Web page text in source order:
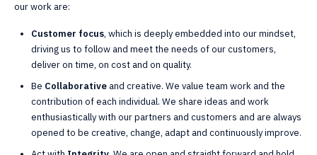
our work are:
Customer focus, which is deeply embedded into our mindset,
driving us to follow and meet the needs of our customers,
deliver on time, on cost and on quality.
Be Collaborative and creative. We value team work and the
contribution of each individual. We share ideas and work
enthusiastically with our partners and customers and are always
opened to be creative, change, adapt and continuously improve.